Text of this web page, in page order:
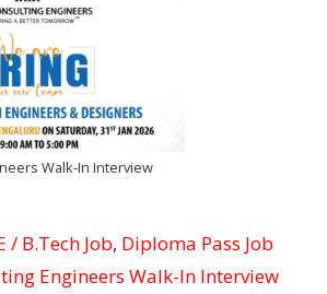
Walk-In Interview
/ B.Tech Job, Diploma Pass Job
Engineers Walk-In Interview